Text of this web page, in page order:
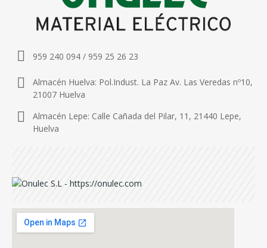
959 240 094 / 959 25 26 23
Almacén Huelva: Pol.Indust. La Paz Av. Las Veredas nº10,
21007 Huelva
Almacén Lepe: Calle Cañada del Pilar, 11, 21440 Lepe,
Huelva